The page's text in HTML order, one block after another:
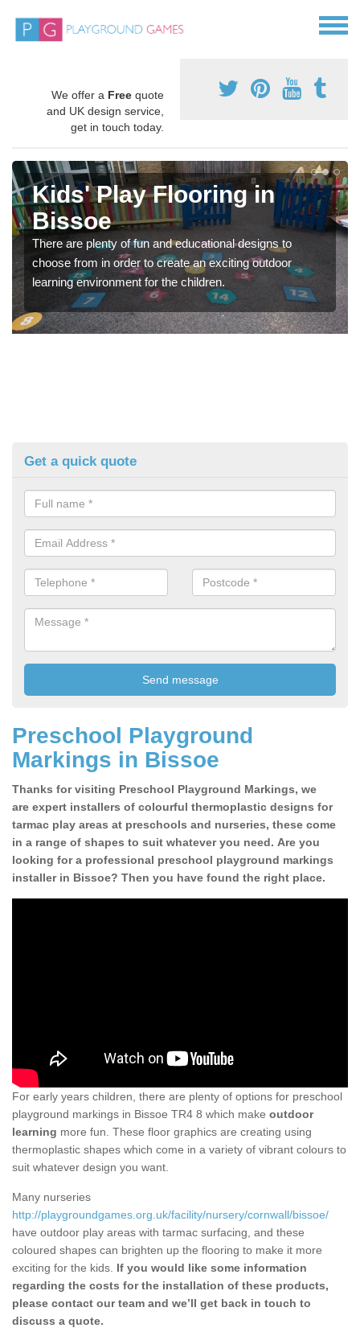
We offer a Free quote
and UK design service,
get in touch today.
Kids' Play Flooring in
Bissoe
There are plenty of fun and educational designs to
choose from in order to create an exciting outdoor
learning environment for the children.
Get a quick quote
Preschool Playground
Markings in Bissoe
Thanks for visiting Preschool Playground Markings, we
are expert installers of colourful thermoplastic designs for
tarmac play areas at preschools and nurseries, these come
in a range of shapes to suit whatever you need. Are you
looking for a professional preschool playground markings
installer in Bissoe? Then you have found the right place.
For early years children, there are plenty of options for preschool
playground markings in Bissoe TR4 8 which make outdoor
learning more fun. These floor graphics are creating using
thermoplastic shapes which come in a variety of vibrant colours to
suit whatever design you want.
Many nurseries
http://playgroundgames.org.uk/facility/nursery/cornwall/bissoe/
have outdoor play areas with tarmac surfacing, and these
coloured shapes can brighten up the flooring to make it more
exciting for the kids. If you would like some information
regarding the costs for the installation of these products,
please contact our team and we’ll get back in touch to
discuss a quote.